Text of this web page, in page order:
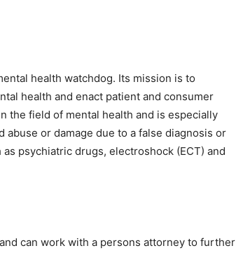
health watchdog. Its mission is to
health and enact patient and consumer
the field of mental health and is especially
or damage due to a false diagnosis or
psychiatric drugs, electroshock (ECT) and
can work with a persons attorney to further